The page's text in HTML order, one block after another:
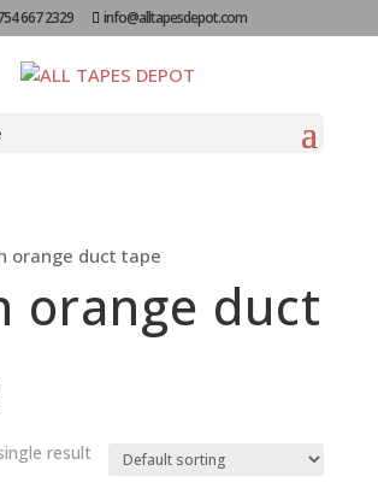
667 2329 info@alltapesdepot.com
orange duct tape
orange duct
result